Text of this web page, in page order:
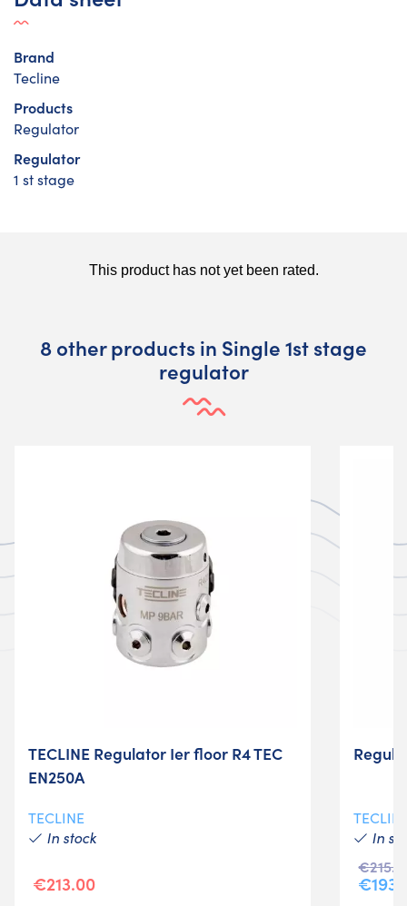
Brand
Tecline
Products
Regulator
Regulator
1 st stage
8 other products in Single 1st stage
regulator
TECLINE Regulator Ier floor R4 TEC
EN250A
TECLINE
In stock
€213.00
In